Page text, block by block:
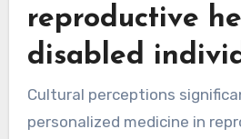
reproductive
disabled
Cultural perceptions
personalized medicine in